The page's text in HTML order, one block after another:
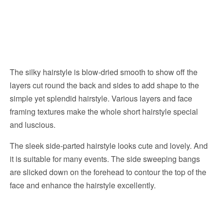
The silky hairstyle is blow-dried smooth to show off the
layers cut round the back and sides to add shape to the
simple yet splendid hairstyle. Various layers and face
framing textures make the whole short hairstyle special
and luscious.
The sleek side-parted hairstyle looks cute and lovely. And
it is suitable for many events. The side sweeping bangs
are slicked down on the forehead to contour the top of the
face and enhance the hairstyle excellently.